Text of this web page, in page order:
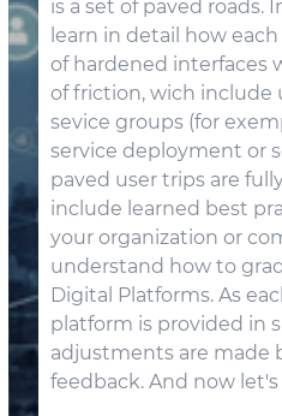
is a set of paved roads.
learn in detail how
of hardened interfaces
of friction, wich include
sevice groups (for
service deployment or
paved user trips are
include learned best
your organization or
understand how to
Digital Platforms. As
platform is provided in
adjustments are made
feedback. And now let's